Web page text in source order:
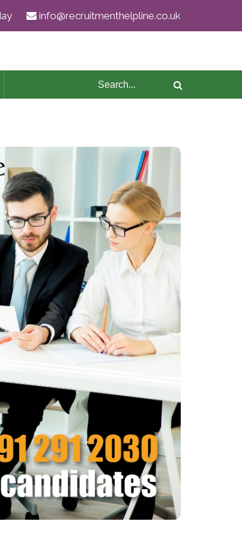
info@recruitmenthelpline.co.uk